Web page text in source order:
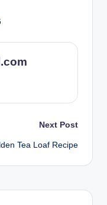
Next Post
Tea Loaf Recipe